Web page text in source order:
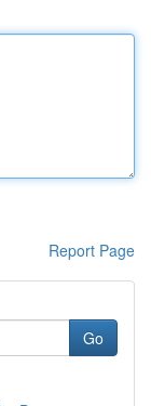
Report Page
Go